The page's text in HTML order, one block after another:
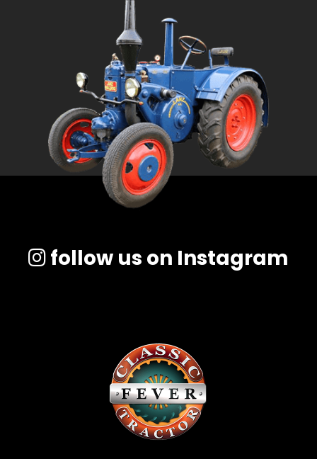
follow us on Instagram